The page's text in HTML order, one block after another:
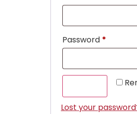
Password *
Lost your